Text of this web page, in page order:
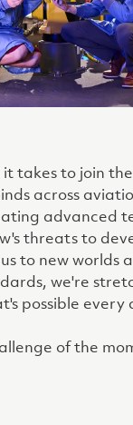
it takes to join
across
advanced
threats to
to new worlds
we're
possible every
of the